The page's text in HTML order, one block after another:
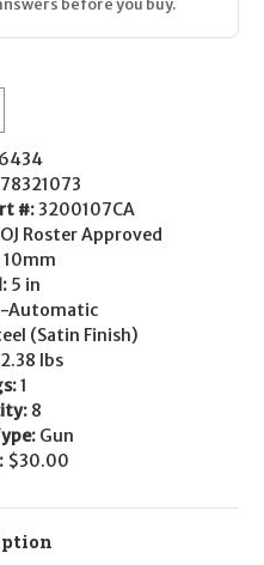
before you buy.
6434
#: 3200107CA
Roster Approved
10mm
5 in
Automatic
(Satin Finish)
2.38 lbs
1
8
Gun
$30.00